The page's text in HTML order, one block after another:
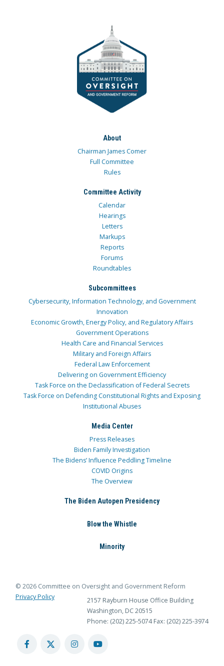
About
Chairman James Comer
Full Committee
Rules
Committee Activity
Calendar
Hearings
Letters
Markups
Reports
Forums
Roundtables
Subcommittees
Cybersecurity, Information Technology, and Government
Innovation
Economic Growth, Energy Policy, and Regulatory Affairs
Government Operations
Health Care and Financial Services
Military and Foreign Affairs
Federal Law Enforcement
Delivering on Government Efficiency
Task Force on the Declassification of Federal Secrets
Task Force on Defending Constitutional Rights and Exposing
Institutional Abuses
Media Center
Press Releases
Biden Family Investigation
The Bidens’ Influence Peddling Timeline
COVID Origins
The Overview
The Biden Autopen Presidency
Blow the Whistle
Minority
© 2026 Committee on Oversight and Government Reform
Privacy Policy
2157 Rayburn House Office Building
Washington, DC 20515
Phone: (202) 225-5074 Fax: (202) 225-3974